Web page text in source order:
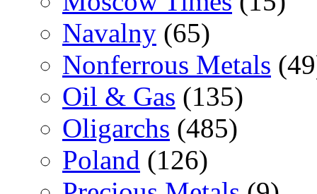
Navalny (65)
Nonferrous Metals
Oil & Gas (135)
Oligarchs (485)
Poland (126)